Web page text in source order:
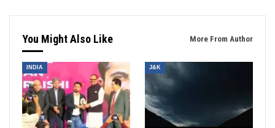
You Might Also Like More From Author
INDIA J&K